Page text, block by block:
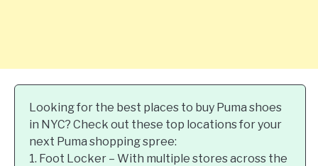
Looking for the best places to buy Puma shoes
in NYC? Check out these top locations for your
next Puma shopping spree:
1. Foot Locker – With multiple stores across the